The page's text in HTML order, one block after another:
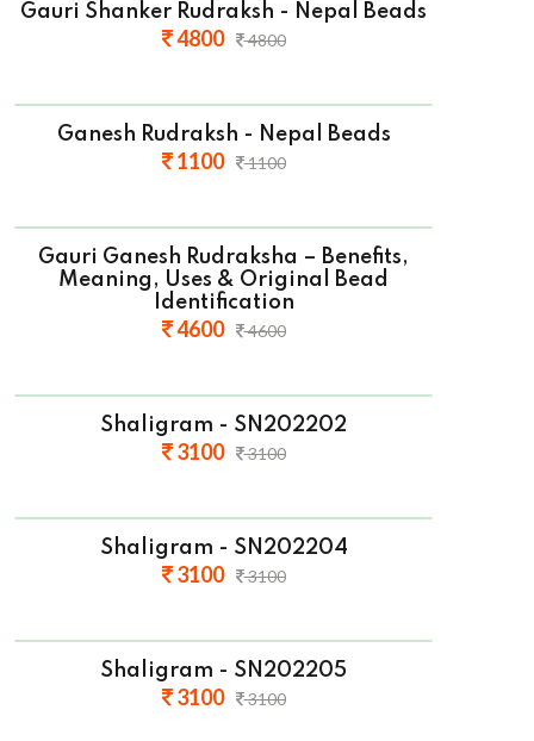
Gauri Shanker Rudraksh - Nepal Beads
4800 4800
Ganesh Rudraksh - Nepal Beads
1100 1100
Gauri Ganesh Rudraksha – Benefits,
Meaning, Uses & Original Bead
Identification
4600 4600
Shaligram - SN202202
3100 3100
Shaligram - SN202204
3100 3100
Shaligram - SN202205
3100 3100